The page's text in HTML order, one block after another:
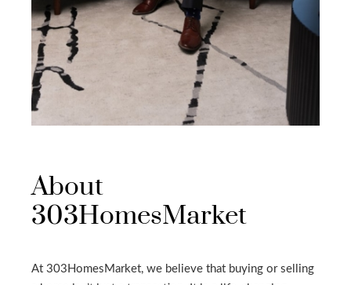
About
303HomesMarket
At 303HomesMarket, we believe that buying or selling